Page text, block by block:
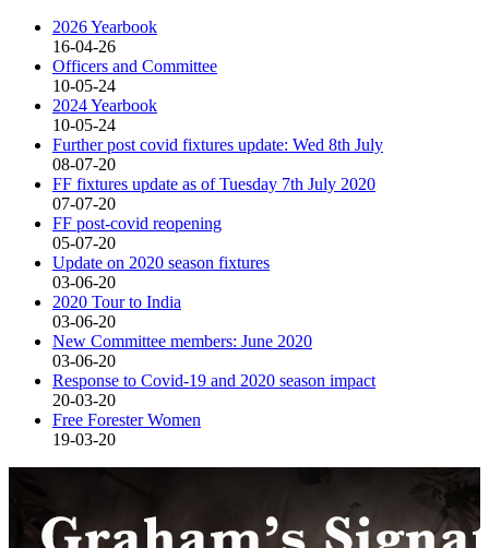
2026 Yearbook
16-04-26
Officers and Committee
10-05-24
2024 Yearbook
10-05-24
Further post covid fixtures update: Wed 8th July
08-07-20
FF fixtures update as of Tuesday 7th July 2020
07-07-20
FF post-covid reopening
05-07-20
Update on 2020 season fixtures
03-06-20
2020 Tour to India
03-06-20
New Committee members: June 2020
03-06-20
Response to Covid-19 and 2020 season impact
20-03-20
Free Forester Women
19-03-20